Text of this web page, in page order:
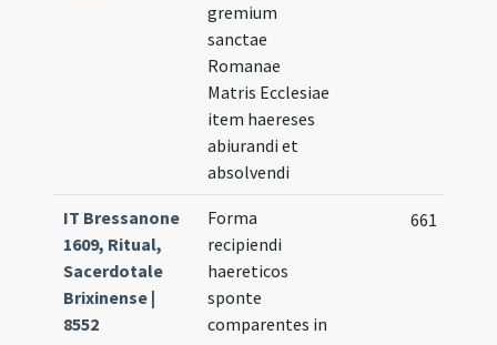
gremium
sanctae
Romanae
Matris Ecclesiae
item haereses
abiurandi et
absolvendi
IT Bressanone
1609, Ritual,
Sacerdotale
Brixinense |
8552
Forma
recipiendi
haereticos
sponte
comparentes in
661